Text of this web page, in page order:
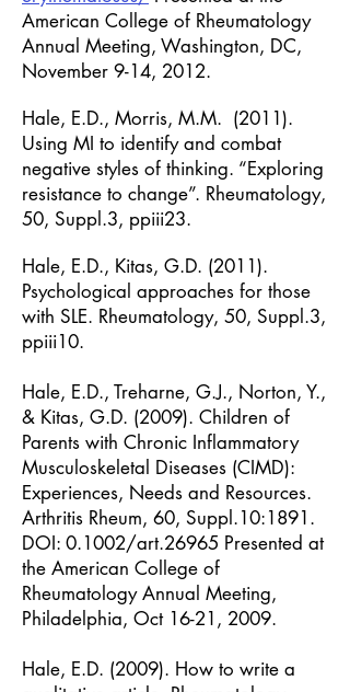
American College of Rheumatology
Annual Meeting, Washington, DC,
November 9-14, 2012.
Hale, E.D., Morris, M.M. (2011).
Using MI to identify and combat
negative styles of thinking. “Exploring
resistance to change”. Rheumatology,
50, Suppl.3, ppiii23.
Hale, E.D., Kitas, G.D. (2011).
Psychological approaches for those
with SLE. Rheumatology, 50, Suppl.3,
ppiii10.
Hale, E.D., Treharne, G.J., Norton, Y.,
& Kitas, G.D. (2009). Children of
Parents with Chronic Inflammatory
Musculoskeletal Diseases (CIMD):
Experiences, Needs and Resources.
Arthritis Rheum, 60, Suppl.10:1891.
DOI: 0.1002/art.26965 Presented at
the American College of
Rheumatology Annual Meeting,
Philadelphia, Oct 16-21, 2009.
Hale, E.D. (2009). How to write a